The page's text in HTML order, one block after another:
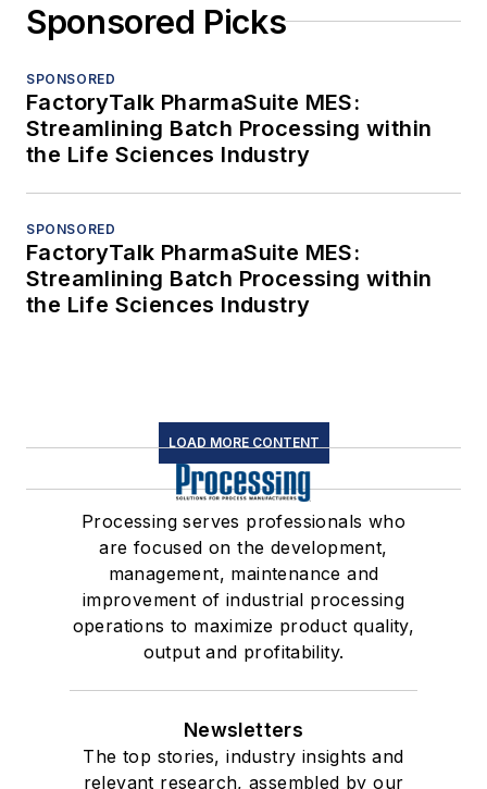
Sponsored Picks
SPONSORED
FactoryTalk PharmaSuite MES:
Streamlining Batch Processing within
the Life Sciences Industry
SPONSORED
FactoryTalk PharmaSuite MES:
Streamlining Batch Processing within
the Life Sciences Industry
LOAD MORE CONTENT
Processing serves professionals who
are focused on the development,
management, maintenance and
improvement of industrial processing
operations to maximize product quality,
output and profitability.
Newsletters
The top stories, industry insights and
relevant research, assembled by our